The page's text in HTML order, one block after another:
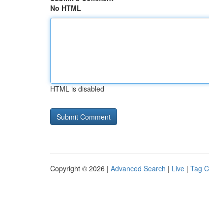
No HTML
HTML is disabled
Copyright © 2026 | Advanced Search | Live | Tag